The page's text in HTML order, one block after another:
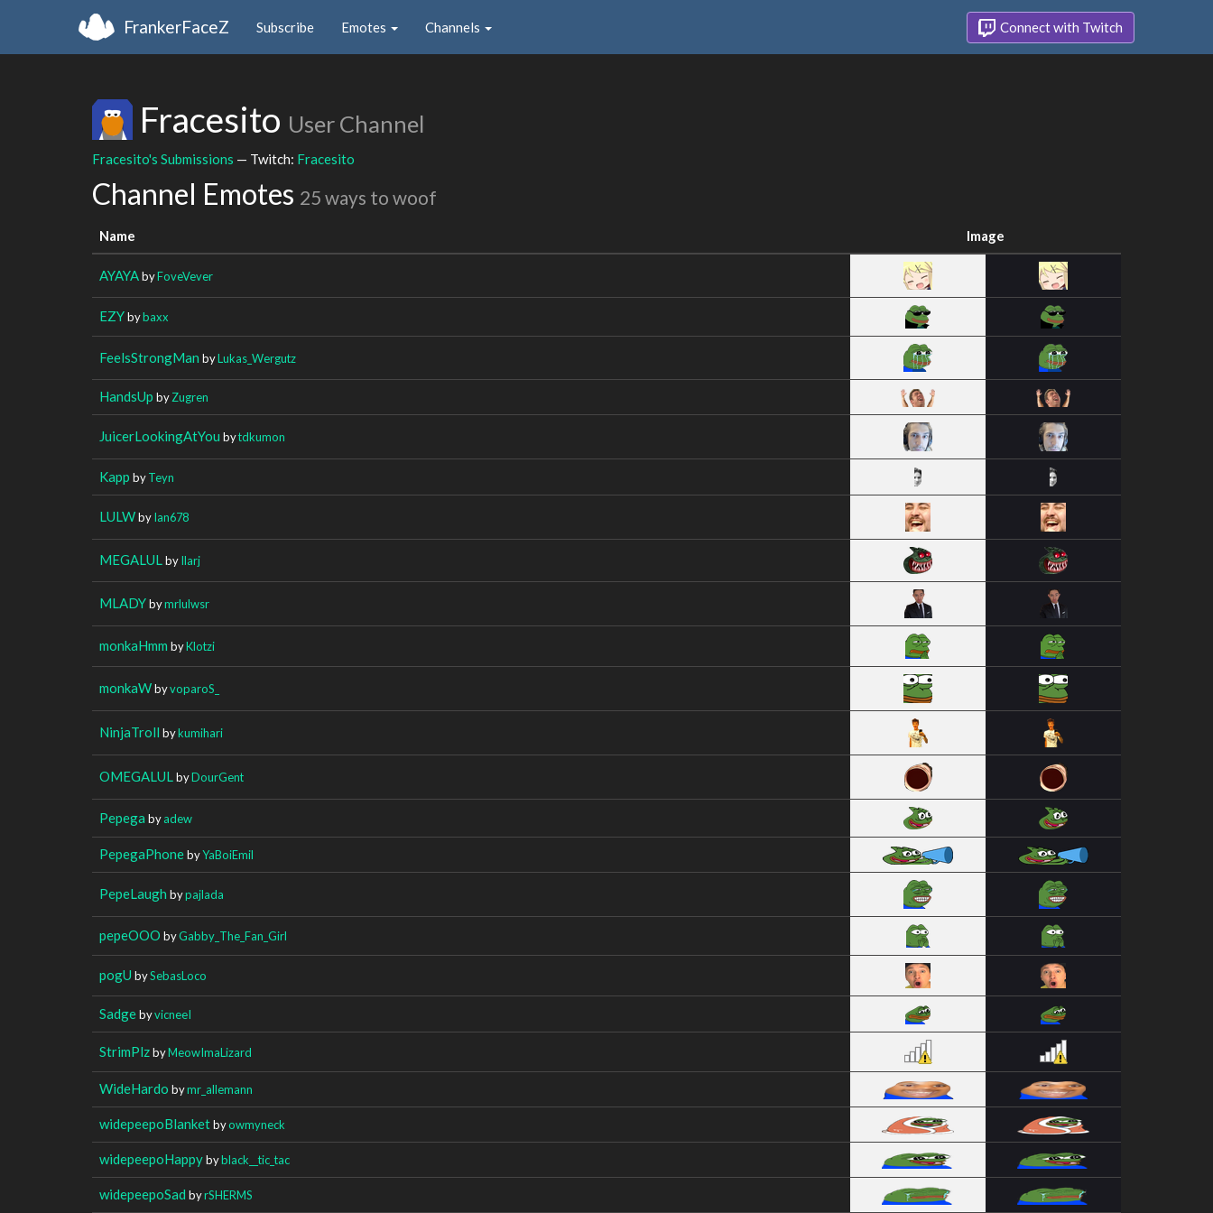
FrankerFaceZ Subscribe Emotes Channels Connect with Twitch
Fracesito User Channel
Fracesito's Submissions — Twitch: Fracesito
Channel Emotes 25 ways to woof
Name Image
AYAYAbyFoveVever
EZYbybaxx
FeelsStrongMan byLukas_Wergutz
HandsUp byZugren
JuicerLookingAtYou bytdkumon
Kapp byTeyn
LULWbyIan678
MEGALUL byIlarj
MLADYbymrlulwsr
monkaHmm byKlotzi
monkaWbyvoparoS_
NinjaTroll bykumihari
OMEGALUL byDourGent
Pepega byadew
PepegaPhonebyYaBoiEmil
PepeLaugh bypajlada
pepeOOO byGabby_The_Fan_Girl
pogU bySebasLoco
SadgebyvicneeI
StrimPlzbyMeowImaLizard
WideHardo bymr_allemann
widepeepoBlanketbyowmyneck
widepeepoHappybyblack__tic_tac
widepeepoSad byrSHERMS